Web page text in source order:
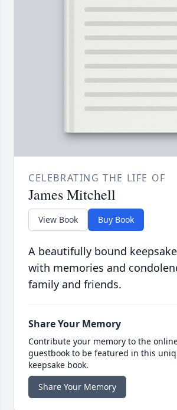
CELEBRATING THE LIFE OF
James Mitchell
View Book Buy Book
A beautifully bound
with memories and
family and friends.
Share Your Memory
Contribute your memory to the
guestbook to be featured in this
keepsake book.
Share Your Memory